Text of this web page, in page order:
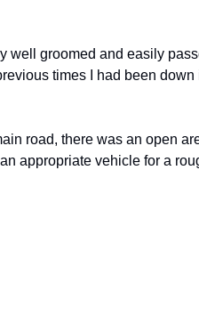
well groomed and easily
times I had been
road, there was an open
appropriate vehicle for a